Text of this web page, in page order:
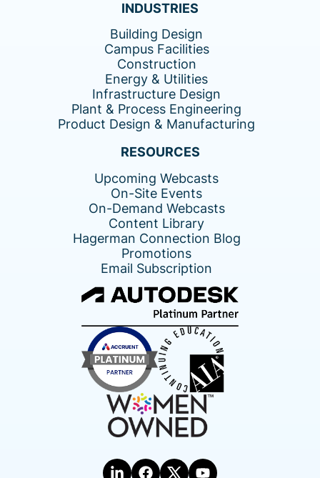
INDUSTRIES
Building Design
Campus Facilities
Construction
Energy & Utilities
Infrastructure Design
Plant & Process Engineering
Product Design & Manufacturing
RESOURCES
Upcoming Webcasts
On-Site Events
On-Demand Webcasts
Content Library
Hagerman Connection Blog
Promotions
Email Subscription